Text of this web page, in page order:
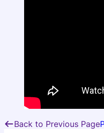
Back to Previous Page